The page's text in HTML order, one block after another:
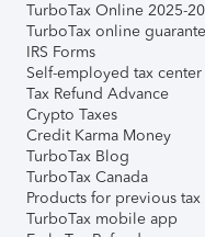
TurboTax Online 2025-
TurboTax online
IRS Forms
Self-employed tax center
Tax Refund Advance
Crypto Taxes
Credit Karma Money
TurboTax Blog
TurboTax Canada
Products for previous tax
TurboTax mobile app